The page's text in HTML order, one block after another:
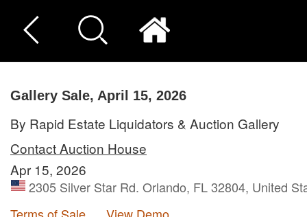
Gallery Sale, April 15, 2026
By Rapid Estate Liquidators & Auction Gallery
Contact Auction House
Apr 15, 2026
2305 Silver Star Rd. Orlando, FL 32804, United